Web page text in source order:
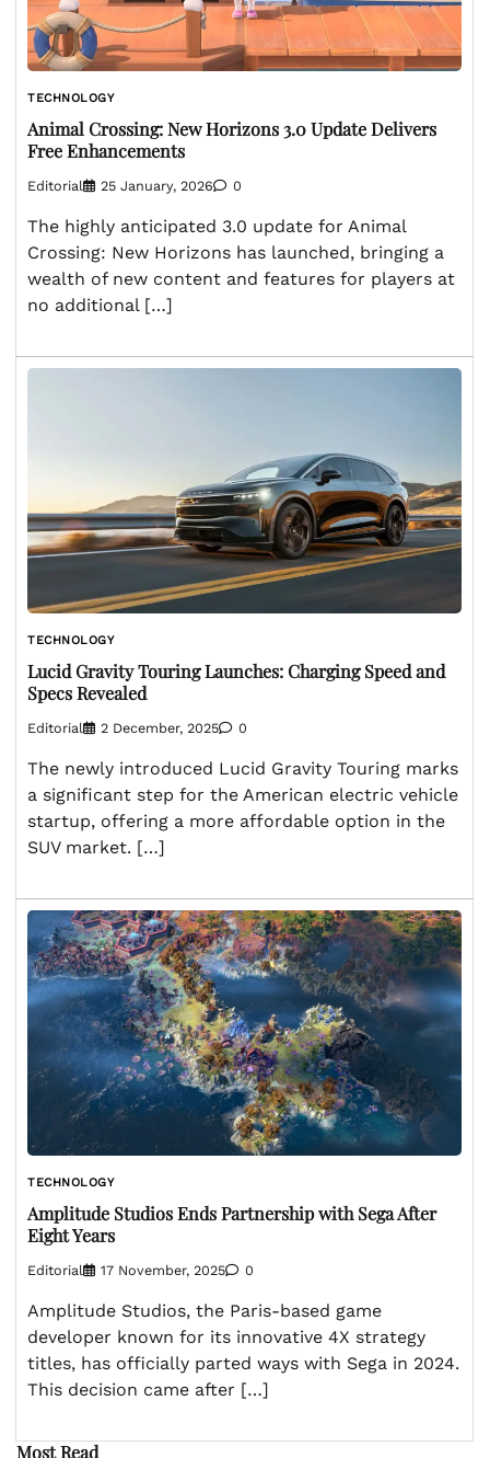
TECHNOLOGY
Animal Crossing: New Horizons 3.0 Update Delivers
Free Enhancements
Editorial 25 January, 2026 0
The highly anticipated 3.0 update for Animal
Crossing: New Horizons has launched, bringing a
wealth of new content and features for players at
no additional […]
TECHNOLOGY
Lucid Gravity Touring Launches: Charging Speed and
Specs Revealed
Editorial 2 December, 2025 0
The newly introduced Lucid Gravity Touring marks
a significant step for the American electric vehicle
startup, offering a more affordable option in the
SUV market. […]
TECHNOLOGY
Amplitude Studios Ends Partnership with Sega After
Eight Years
Editorial 17 November, 2025 0
Amplitude Studios, the Paris-based game
developer known for its innovative 4X strategy
titles, has officially parted ways with Sega in 2024.
This decision came after […]
Most Read